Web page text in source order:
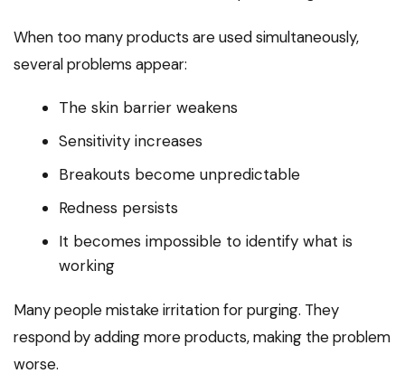
When too many products are used simultaneously,
several problems appear:
The skin barrier weakens
Sensitivity increases
Breakouts become unpredictable
Redness persists
It becomes impossible to identify what is
working
Many people mistake irritation for purging. They
respond by adding more products, making the problem
worse.